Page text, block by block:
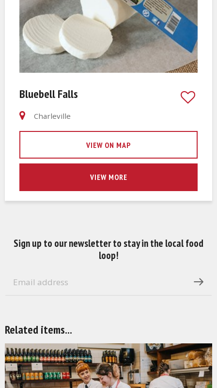
Bluebell Falls
Charleville
VIEW ON MAP
VIEW MORE
Sign up to our newsletter to stay in the local food
loop!
Related items...